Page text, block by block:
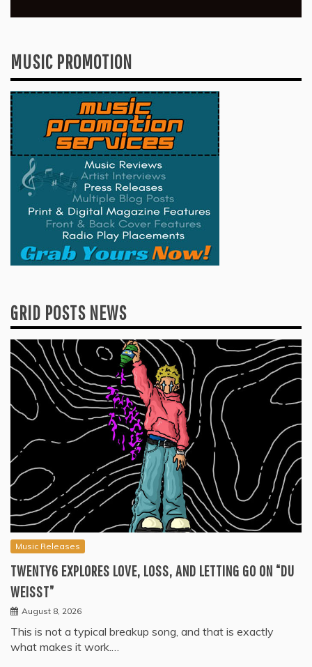
MUSIC PROMOTION
GRID POSTS NEWS
Music Releases
TWENTY6 EXPLORES LOVE, LOSS, AND LETTING GO ON “DU
WEISST”
August 8, 2026
This is not a typical breakup song, and that is exactly
what makes it work.…